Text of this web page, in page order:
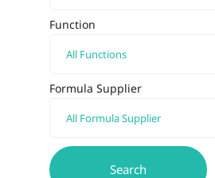
Function
Formula Supplier